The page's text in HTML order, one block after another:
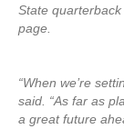
State
page.
“When we’re
said. “As far as
a great future